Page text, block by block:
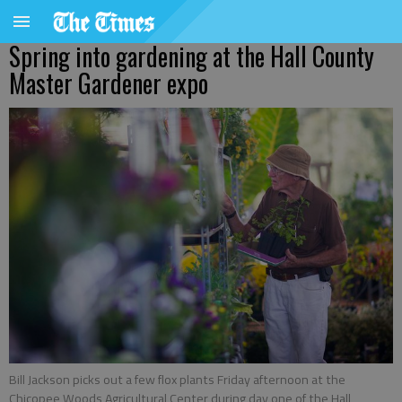
Spring into gardening at the Hall County
Master Gardener expo
Bill Jackson picks out a few flox plants Friday afternoon at the